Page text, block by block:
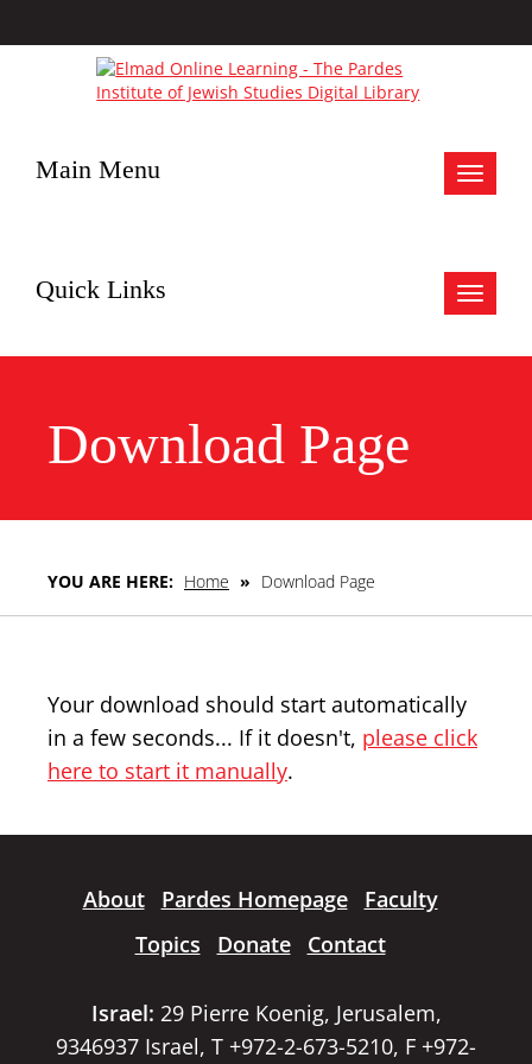
Toggle
Main Menu
Toggle
Quick Links
Download Page
YOU ARE HERE: Home » Download Page
Your download should start automatically
in a few seconds... If it doesn't, please click
here to start it manually.
About Pardes Homepage
Faculty
Topics
Donate Contact
Israel: 29 Pierre Koenig, Jerusalem,
9346937 Israel, T +972-2-673-5210, F +972-